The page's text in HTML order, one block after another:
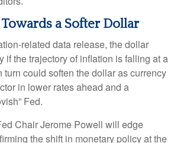
Towards a Softer Dollar
related data release, the dollar
if the trajectory of inflation is falling at a
turn could soften the dollar as currency
in lower rates ahead and a
Fed.
Chair Jerome Powell will edge
the shift in monetary policy at the